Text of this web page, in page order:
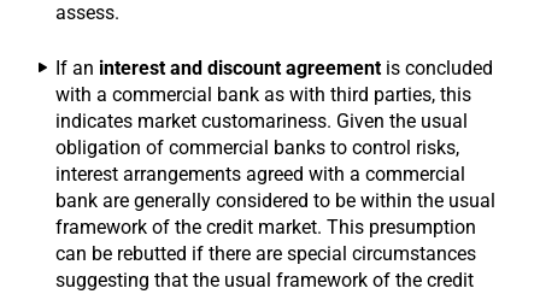
assess.
If an interest and discount agreementis concluded
with a commercial bank as with third parties, this
indicates market customariness. Given the usual
obligation of commercial banks to control risks,
interest arrangements agreed with a commercial
bank are generally considered to be within the usual
framework of the credit market. This presumption
can be rebutted if there are special circumstances
suggesting that the usual framework of the credit